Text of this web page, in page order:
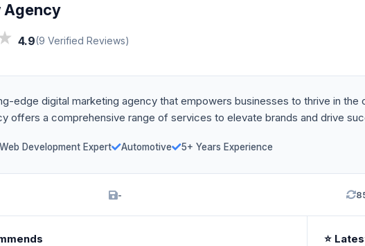
Agency
4.9(9 Verified Reviews)
edge digital marketing agency that empowers businesses to thrive in
offers a comprehensive range of services to elevate brands and drive
Web Development Expert Automotive 5+ Years Experience
-
⭐